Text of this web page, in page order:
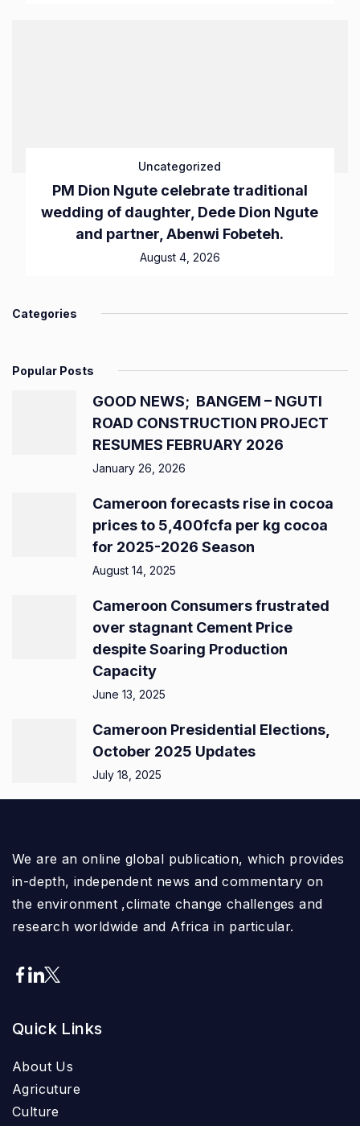
Uncategorized
PM Dion Ngute celebrate traditional
wedding of daughter, Dede Dion Ngute
and partner, Abenwi Fobeteh.
August 4, 2026
Categories
Popular Posts
GOOD NEWS; BANGEM – NGUTI
ROAD CONSTRUCTION PROJECT
RESUMES FEBRUARY 2026
January 26, 2026
Cameroon forecasts rise in cocoa
prices to 5,400fcfa per kg cocoa
for 2025-2026 Season
August 14, 2025
Cameroon Consumers frustrated
over stagnant Cement Price
despite Soaring Production
Capacity
June 13, 2025
Cameroon Presidential Elections,
October 2025 Updates
July 18, 2025
We are an online global publication, which provides
in-depth, independent news and commentary on
the environment ,climate change challenges and
research worldwide and Africa in particular.
Quick Links
About Us
Agricuture
Culture